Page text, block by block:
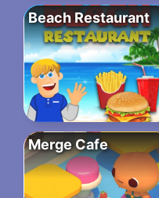
Beach Restaurant
Merge Cafe